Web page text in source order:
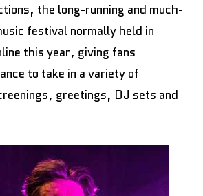
the long-running and much-
festival normally held in
this year, giving fans
to take in a variety of
greetings, DJ sets and